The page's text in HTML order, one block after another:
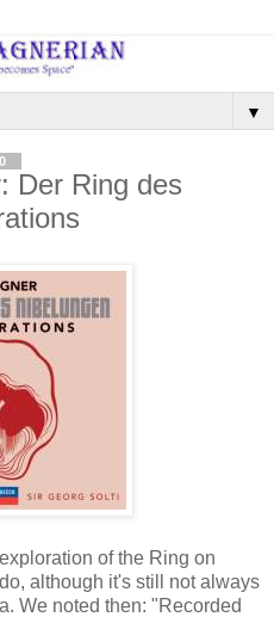
▼
Der Ring des
of the Ring on
although it's still not always
We noted then: "Recorded